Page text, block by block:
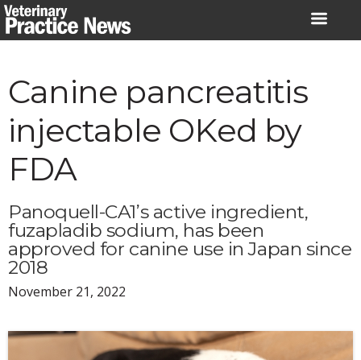
Skip
to
Canine pancreatitis
injectable OKed by
FDA
Panoquell-CA1’s active ingredient,
fuzapladib sodium, has been
approved for canine use in Japan since
2018
November 21, 2022